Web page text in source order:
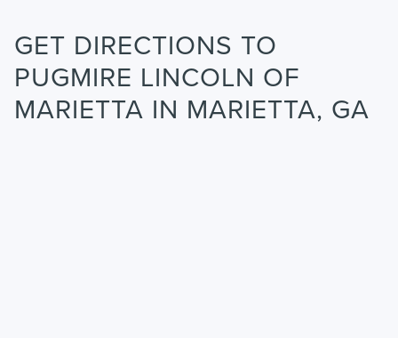
GET DIRECTIONS TO
PUGMIRE LINCOLN OF
MARIETTA IN MARIETTA, GA